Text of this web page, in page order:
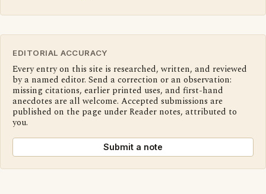
EDITORIAL ACCURACY
Every entry on this site is researched, written, and reviewed
by a named editor. Send a correction or an observation:
missing citations, earlier printed uses, and first-hand
anecdotes are all welcome. Accepted submissions are
published on the page under Reader notes, attributed to
you.
Submit a note